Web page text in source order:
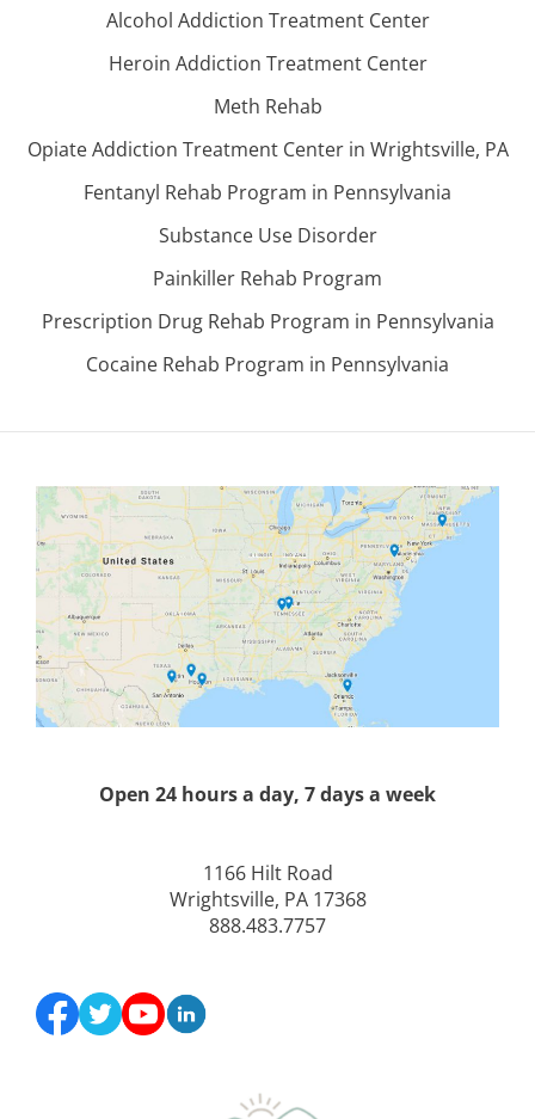
Alcohol Addiction Treatment Center
Heroin Addiction Treatment Center
Meth Rehab
Opiate Addiction Treatment Center in Wrightsville, PA
Fentanyl Rehab Program in Pennsylvania
Substance Use Disorder
Painkiller Rehab Program
Prescription Drug Rehab Program in Pennsylvania
Cocaine Rehab Program in Pennsylvania
Open 24 hours a day, 7 days a week
1166 Hilt Road
Wrightsville, PA 17368
888.483.7757